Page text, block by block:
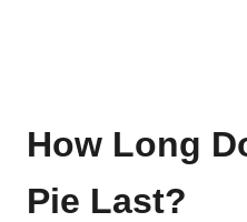
How Long
Pie Last?